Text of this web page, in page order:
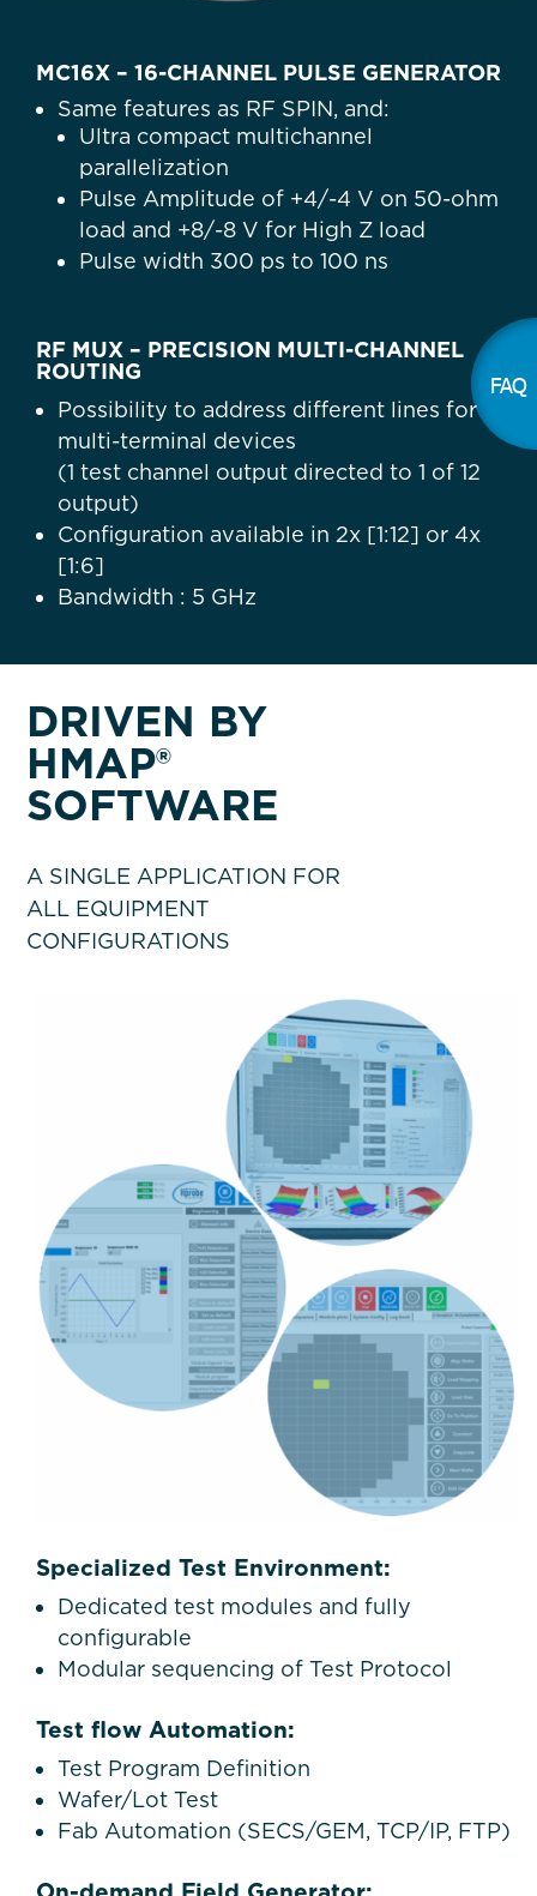
FAQ
MC16X – 16-CHANNEL PULSE GENERATOR
Same features as RF SPIN, and:
Ultra compact multichannel
parallelization
Pulse Amplitude of +4/-4 V on 50-ohm
load and +8/-8 V for High Z load
Pulse width 300 ps to 100 ns
RF MUX – PRECISION MULTI-CHANNEL
ROUTING
Possibility to address different lines for
multi-terminal devices
(1 test channel output directed to 1 of 12
output)
Configuration available in 2x [1:12] or 4x
[1:6]
Bandwidth : 5 GHz
DRIVEN BY
HMAP®
SOFTWARE
A SINGLE APPLICATION FOR
ALL EQUIPMENT
CONFIGURATIONS
Specialized Test Environment:
Dedicated test modules and fully
configurable
Modular sequencing of Test Protocol
Test flow Automation:
Test Program Definition
Wafer/Lot Test
Fab Automation (SECS/GEM, TCP/IP, FTP)